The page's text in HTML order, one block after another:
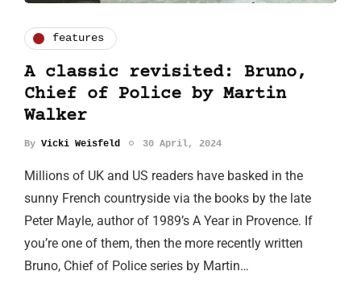
features
A classic revisited: Bruno,
Chief of Police by Martin
Walker
By Vicki Weisfeld 30 April, 2024
Millions of UK and US readers have basked in the
sunny French countryside via the books by the late
Peter Mayle, author of 1989’s A Year in Provence. If
you’re one of them, then the more recently written
Bruno, Chief of Police series by Martin…